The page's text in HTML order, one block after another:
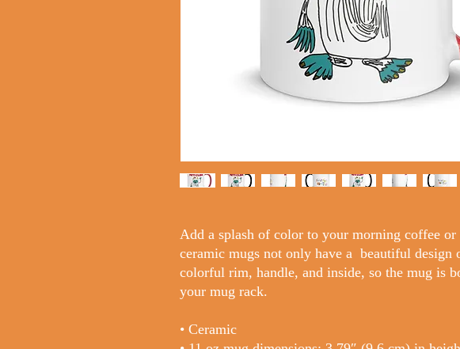
Add a splash of color to your morning coffee or
ceramic mugs not only have a  beautiful design
colorful rim, handle, and inside, so the mug is
your mug rack.
• Ceramic